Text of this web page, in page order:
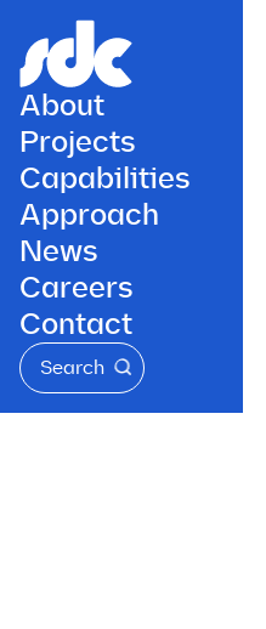
About
Projects
Capabilities
Approach
News
Careers
Contact
Search